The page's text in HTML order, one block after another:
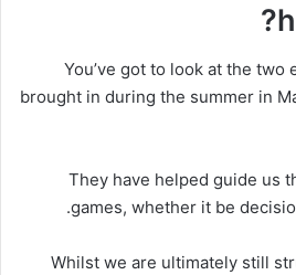
You’ve got to look at the
brought in during the summer in
They have helped guide us
games, whether it be
Whilst we are ultimately still